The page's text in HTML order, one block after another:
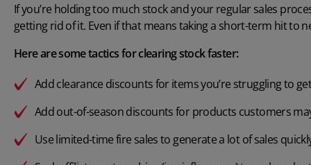
If you’re holding too much stock and your regular sales
getting rid of it. Even if that means taking a short-term hit to
Here are some tactics for clearing stock faster:
Add clearance discounts for items you’re struggling to
Add out-of-season discounts for products customers
Use limited-time fire sales to generate a lot of sales